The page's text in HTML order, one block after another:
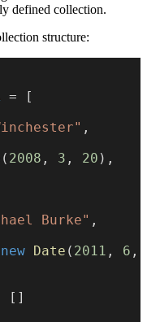
defined collection.
structure:
= [
,
( 2008 , 3 , 20 ),
Burke" ,
new Date ( 2011 , 6
[]